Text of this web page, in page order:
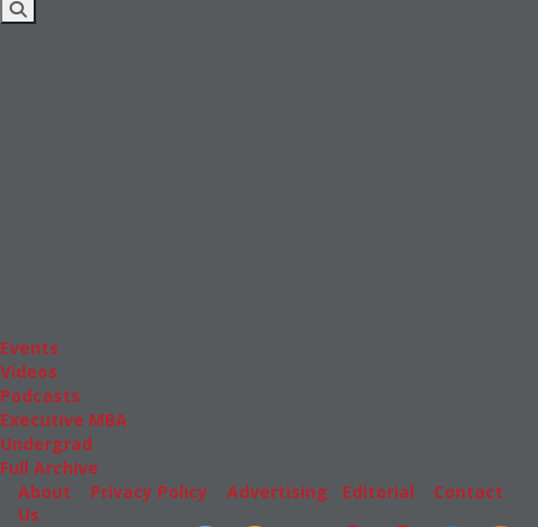
Events
Videos
Podcasts
Executive MBA
Undergrad
Full Archive
About
Privacy Policy Advertising Editorial
Contact
Us